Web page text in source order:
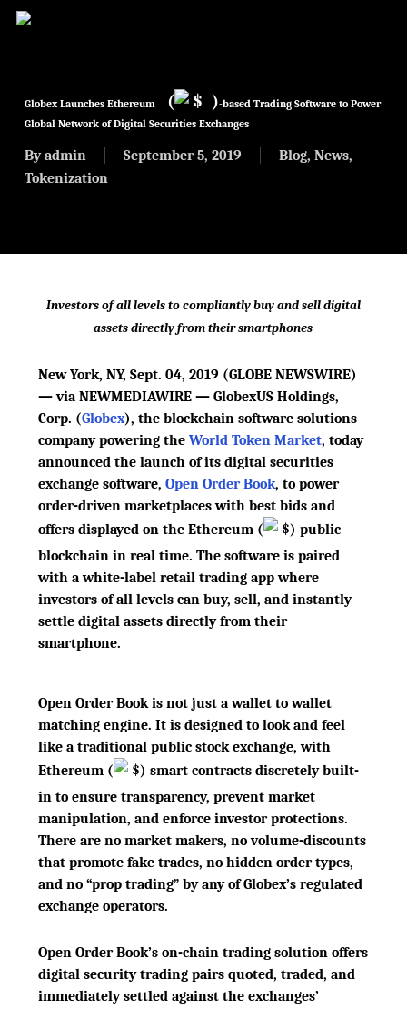
Skip
Globex Launches Ethereum ( $ )-based Trading Software to Power
Global Network of Digital Securities Exchanges
By admin September 5, 2019 Blog, News,
Tokenization
Investors of all levels to compliantly buy and sell digital
assets directly from their smartphones
New York, NY, Sept. 04, 2019 (GLOBE NEWSWIRE)
— via NEWMEDIAWIRE — GlobexUS Holdings,
Corp. (Globex), the blockchain software solutions
company powering the World Token Market, today
announced the launch of its digital securities
exchange software, Open Order Book, to power
order-driven marketplaces with best bids and
offers displayed on the Ethereum ( $) public
blockchain in real time. The software is paired
with a white-label retail trading app where
investors of all levels can buy, sell, and instantly
settle digital assets directly from their
smartphone.
Open Order Book is not just a wallet to wallet
matching engine. It is designed to look and feel
like a traditional public stock exchange, with
Ethereum ( $) smart contracts discretely built-
in to ensure transparency, prevent market
manipulation, and enforce investor protections.
There are no market makers, no volume-discounts
that promote fake trades, no hidden order types,
and no “prop trading” by any of Globex’s regulated
exchange operators.
Open Order Book’s on-chain trading solution offers
digital security trading pairs quoted, traded, and
immediately settled against the exchanges’